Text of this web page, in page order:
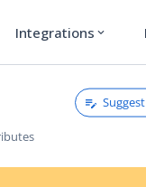
Integrations expand_more